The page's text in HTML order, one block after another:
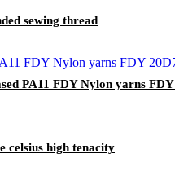
sewing thread
PA11 FDY Nylon yarns
celsius high tenacity